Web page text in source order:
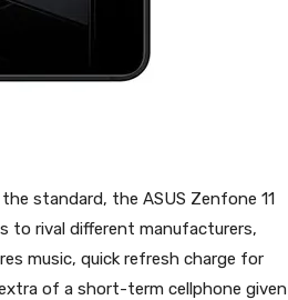
standard, the ASUS Zenfone 11
to rival different manufacturers,
music, quick refresh charge for
of a short-term cellphone given